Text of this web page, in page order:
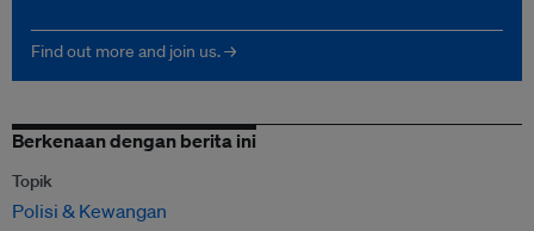
Find out more and join us. →
Berkenaan dengan berita ini
Topik
Polisi & Kewangan